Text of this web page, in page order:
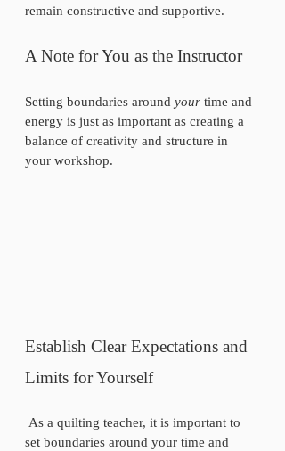
remain constructive and supportive.
A Note for You as the Instructor
Setting boundaries around your time and
energy is just as important as creating a
balance of creativity and structure in
your workshop.
Establish Clear Expectations and
Limits for Yourself
set boundaries around your time and